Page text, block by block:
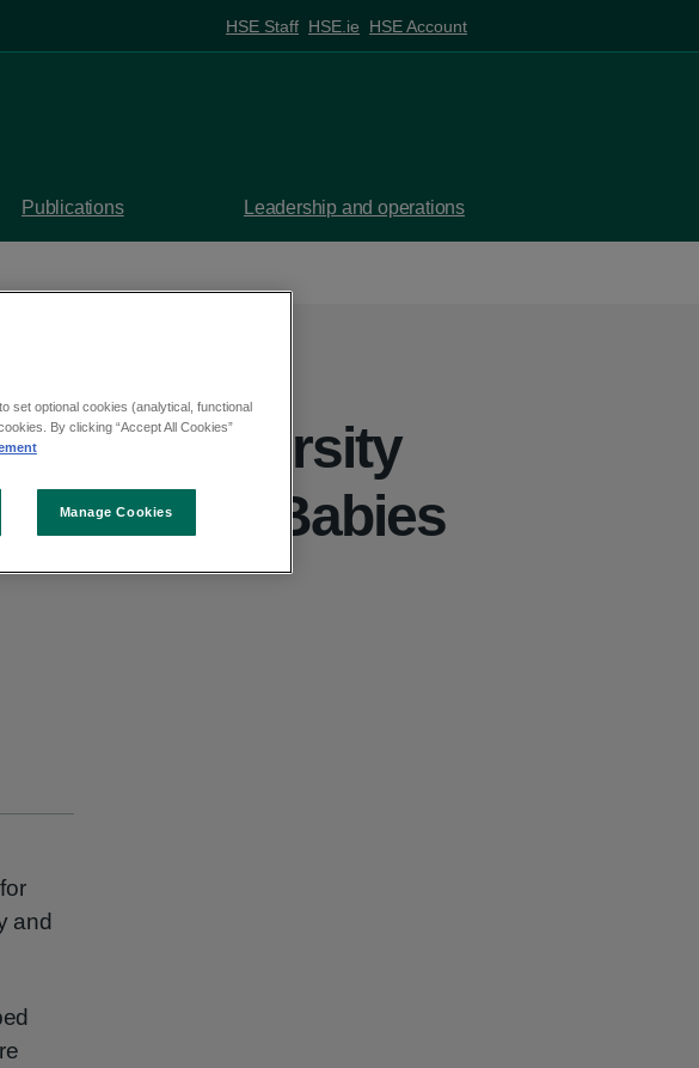
HSE Staff HSE.ie HSE Account
Publications Leadership and operations
University
Plot for Babies
and
set optional cookies (analytical, functional
By clicking “Accept All Cookies”
Manage Cookies